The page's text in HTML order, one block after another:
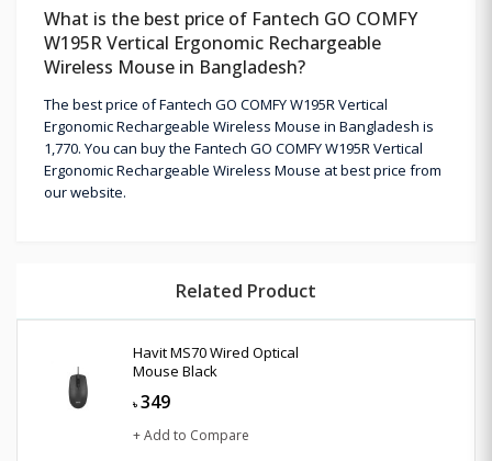
What is the best price of Fantech GO COMFY
W195R Vertical Ergonomic Rechargeable
Wireless Mouse in Bangladesh?
The best price of Fantech GO COMFY W195R Vertical
Ergonomic Rechargeable Wireless Mouse in Bangladesh is
1,770. You can buy the Fantech GO COMFY W195R Vertical
Ergonomic Rechargeable Wireless Mouse at best price from
our website.
Related Product
Havit MS70 Wired Optical
Mouse Black
৳ 349
+ Add to Compare